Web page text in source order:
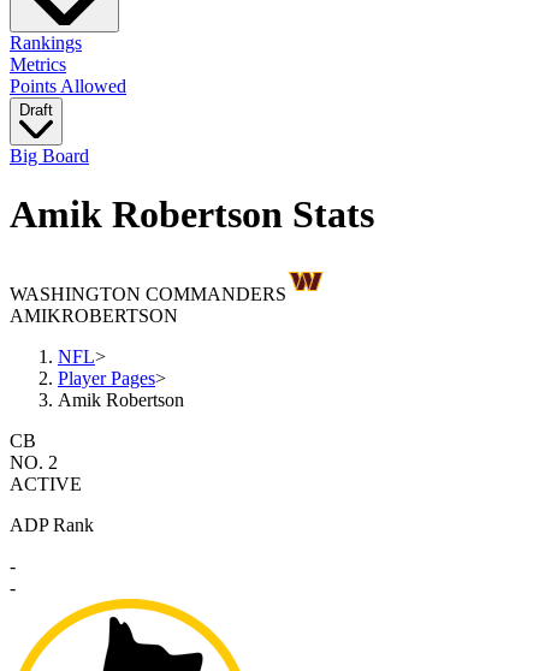
Rankings
Metrics
Points Allowed
Draft
Big Board
Amik Robertson Stats
WASHINGTON COMMANDERS
AMIKROBERTSON
NFL>
Player Pages>
Amik Robertson
CB
NO. 2
ACTIVE
ADP Rank
-
-